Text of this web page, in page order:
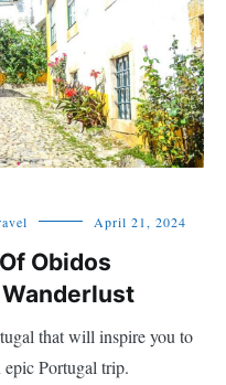
April 21, 2024
Obidos
Wanderlust
that will inspire you to
Portugal trip.